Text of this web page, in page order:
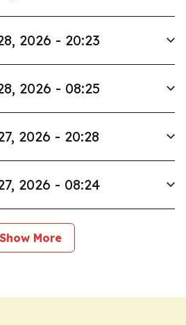
2026 - 20:23
2026 - 08:25
2026 - 20:28
2026 - 08:24
Show More